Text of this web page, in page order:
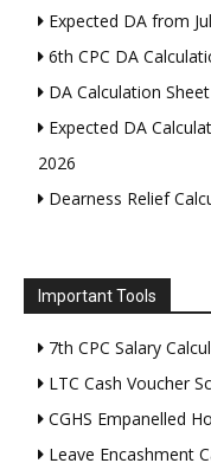
Expected DA from
6th CPC DA
DA Calculation
Expected DA
2026
Dearness Relief
Important Tools
7th CPC Salary
LTC Cash Voucher
CGHS Empanelled
Leave Encashment